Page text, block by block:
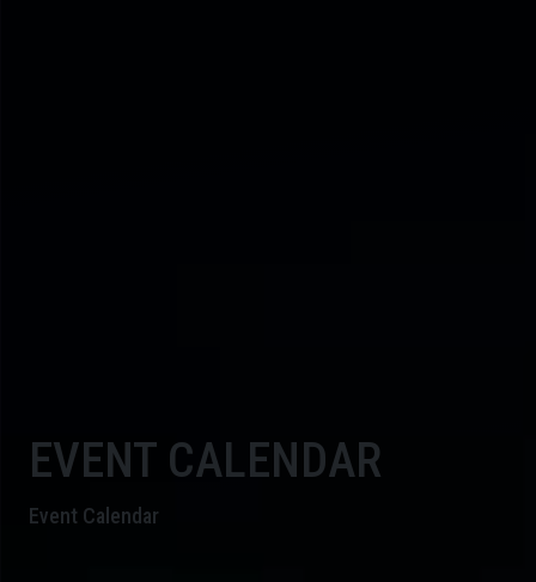
EVENT CALENDAR
Event Calendar